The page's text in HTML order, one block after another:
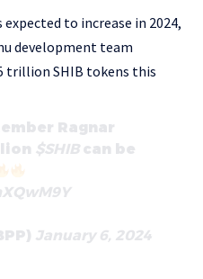
to increase in 2024,
development team
trillion SHIB tokens this
Ragnar
$SHIBcan be
January 6, 2024